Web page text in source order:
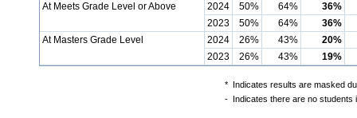
At Meets Grade Level or Above
2024 50% 64%
36%
2023
50% 64%
36%
At Masters Grade Level
2024 26% 43%
20%
2023
26% 43% 19%
* Indicates results are masked
- Indicates there are no students